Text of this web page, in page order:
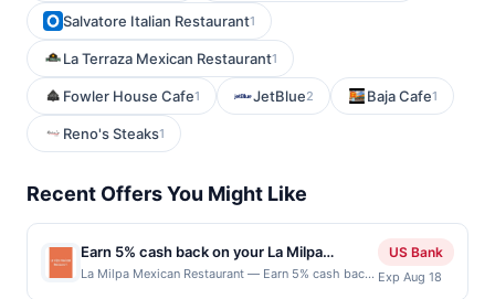
Salvatore Italian Restaurant1
La Terraza Mexican Restaurant1
Fowler House Cafe1 JetBlue2 Baja Cafe1
Reno's Steaks1
Recent Offers You Might Like
Earn 5% cash back on your La Milpa
Mexican Restaurant purchases!
La Milpa Mexican Restaurant — Earn 5% cash back
US Bank
Exp Aug 18